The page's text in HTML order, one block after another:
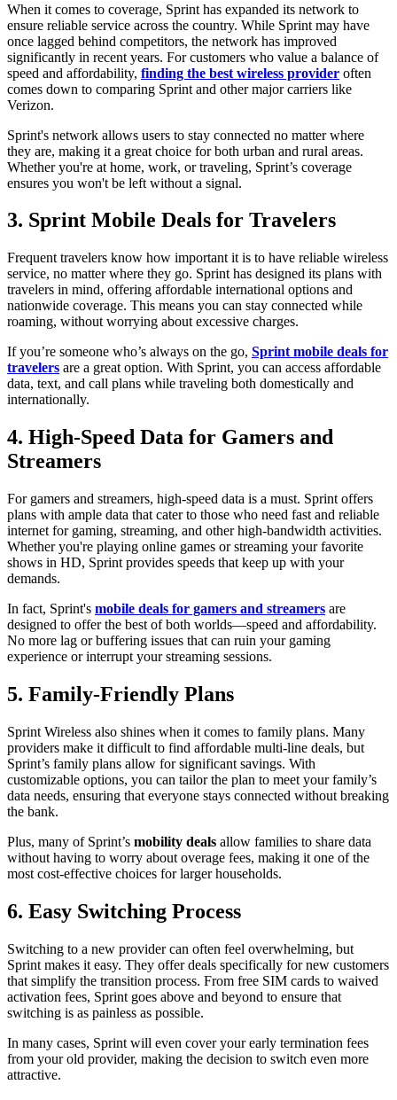
When it comes to coverage, Sprint has expanded its network to
ensure reliable service across the country. While Sprint may have
once lagged behind competitors, the network has improved
significantly in recent years. For customers who value a balance of
speed and affordability, finding the best wireless provider often
comes down to comparing Sprint and other major carriers like
Verizon.
Sprint's network allows users to stay connected no matter where
they are, making it a great choice for both urban and rural areas.
Whether you're at home, work, or traveling, Sprint’s coverage
ensures you won't be left without a signal.
3. Sprint Mobile Deals for Travelers
Frequent travelers know how important it is to have reliable wireless
service, no matter where they go. Sprint has designed its plans with
travelers in mind, offering affordable international options and
nationwide coverage. This means you can stay connected while
roaming, without worrying about excessive charges.
If you’re someone who’s always on the go, Sprint mobile deals for
travelers are a great option. With Sprint, you can access affordable
data, text, and call plans while traveling both domestically and
internationally.
4. High-Speed Data for Gamers and
Streamers
For gamers and streamers, high-speed data is a must. Sprint offers
plans with ample data that cater to those who need fast and reliable
internet for gaming, streaming, and other high-bandwidth activities.
Whether you're playing online games or streaming your favorite
shows in HD, Sprint provides speeds that keep up with your
demands.
In fact, Sprint's mobile deals for gamers and streamers are
designed to offer the best of both worlds—speed and affordability.
No more lag or buffering issues that can ruin your gaming
experience or interrupt your streaming sessions.
5. Family-Friendly Plans
Sprint Wireless also shines when it comes to family plans. Many
providers make it difficult to find affordable multi-line deals, but
Sprint’s family plans allow for significant savings. With
customizable options, you can tailor the plan to meet your family’s
data needs, ensuring that everyone stays connected without breaking
the bank.
Plus, many of Sprint’s mobility deals allow families to share data
without having to worry about overage fees, making it one of the
most cost-effective choices for larger households.
6. Easy Switching Process
Switching to a new provider can often feel overwhelming, but
Sprint makes it easy. They offer deals specifically for new customers
that simplify the transition process. From free SIM cards to waived
activation fees, Sprint goes above and beyond to ensure that
switching is as painless as possible.
In many cases, Sprint will even cover your early termination fees
from your old provider, making the decision to switch even more
attractive.